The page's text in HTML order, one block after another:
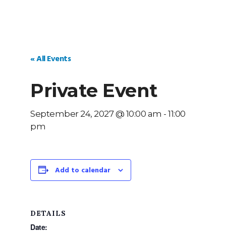
« All Events
Private Event
September 24, 2027 @ 10:00 am - 11:00
pm
Add to calendar
DETAILS
Date: